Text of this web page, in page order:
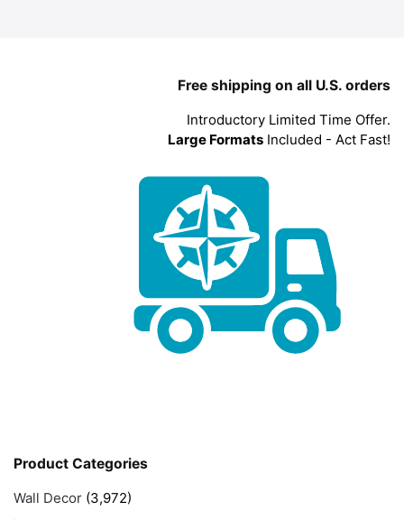
Free shipping on all U.S. orders
Introductory Limited Time Offer.
Large Formats Included - Act Fast!
Product Categories
Wall Decor (3,972)